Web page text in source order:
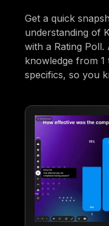
Get a quick
understanding of
with a Rating
knowledge from
specifics, so you